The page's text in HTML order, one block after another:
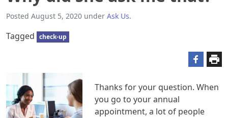
Posted August 5, 2020 under Ask Us.
Tagged check-up
Thanks for your question. When
you go to your annual
appointment, a lot of people